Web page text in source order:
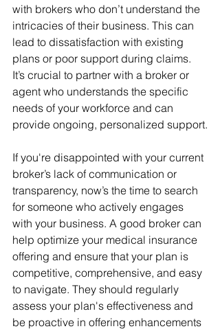
with brokers who don’t understand the
intricacies of their business. This can
lead to dissatisfaction with existing
plans or poor support during claims.
It’s crucial to partner with a broker or
agent who understands the specific
needs of your workforce and can
provide ongoing, personalized support.
If you're disappointed with your current
broker’s lack of communication or
transparency, now’s the time to search
for someone who actively engages
with your business. A good broker can
help optimize your medical insurance
offering and ensure that your plan is
competitive, comprehensive, and easy
to navigate. They should regularly
assess your plan's effectiveness and
be proactive in offering enhancements